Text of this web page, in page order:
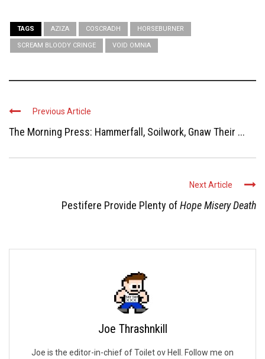
TAGS AZIZA COSCRADH HORSEBURNER
SCREAM BLOODY CRINGE VOID OMNIA
Previous Article
The Morning Press: Hammerfall, Soilwork, Gnaw Their ...
Next Article
Pestifere Provide Plenty ofHope Misery Death
Joe Thrashnkill
Joe is the editor-in-chief of Toilet ov Hell. Follow me on